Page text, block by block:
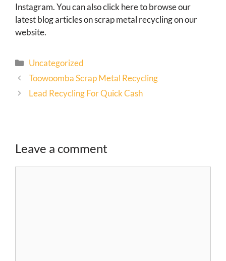
Instagram. You can also click here to browse our
latest blog articles on scrap metal recycling on our
website.
Uncategorized
Toowoomba Scrap Metal Recycling
Lead Recycling For Quick Cash
Leave a comment